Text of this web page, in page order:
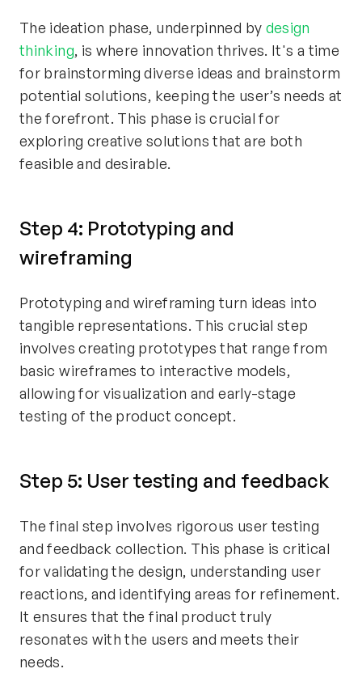
The ideation phase, underpinned by design
thinking, is where innovation thrives. It's a time
for brainstorming diverse ideas and brainstorm
potential solutions, keeping the user’s needs at
the forefront. This phase is crucial for
exploring creative solutions that are both
feasible and desirable.
Step 4: Prototyping and
wireframing
Prototyping and wireframing turn ideas into
tangible representations. This crucial step
involves creating prototypes that range from
basic wireframes to interactive models,
allowing for visualization and early-stage
testing of the product concept.
Step 5: User testing and feedback
The final step involves rigorous user testing
and feedback collection. This phase is critical
for validating the design, understanding user
reactions, and identifying areas for refinement.
It ensures that the final product truly
resonates with the users and meets their
needs.